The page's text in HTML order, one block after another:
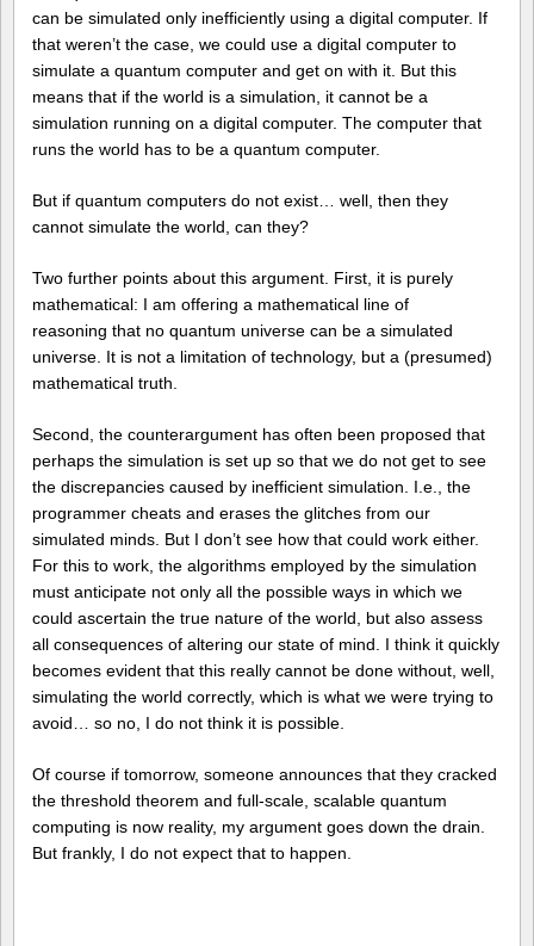
can be simulated only inefficiently using a digital computer. If
that weren’t the case, we could use a digital computer to
simulate a quantum computer and get on with it. But this
means that if the world is a simulation, it cannot be a
simulation running on a digital computer. The computer that
runs the world has to be a quantum computer.
But if quantum computers do not exist… well, then they
cannot simulate the world, can they?
Two further points about this argument. First, it is purely
mathematical: I am offering a mathematical line of
reasoning that no quantum universe can be a simulated
universe. It is not a limitation of technology, but a (presumed)
mathematical truth.
Second, the counterargument has often been proposed that
perhaps the simulation is set up so that we do not get to see
the discrepancies caused by inefficient simulation. I.e., the
programmer cheats and erases the glitches from our
simulated minds. But I don’t see how that could work either.
For this to work, the algorithms employed by the simulation
must anticipate not only all the possible ways in which we
could ascertain the true nature of the world, but also assess
all consequences of altering our state of mind. I think it quickly
becomes evident that this really cannot be done without, well,
simulating the world correctly, which is what we were trying to
avoid… so no, I do not think it is possible.
Of course if tomorrow, someone announces that they cracked
the threshold theorem and full-scale, scalable quantum
computing is now reality, my argument goes down the drain.
But frankly, I do not expect that to happen.